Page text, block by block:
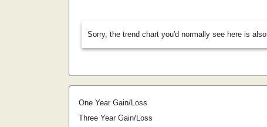
Sorry, the trend chart you'd normally see here is also
One Year Gain/Loss
Three Year Gain/Loss